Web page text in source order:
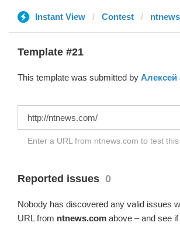
Instant View Contest
Template #21
This template was submitted by Алексей
Enter a URL from ntnews.com to test
Reported issues 0
Nobody has discovered any valid issues
URL from ntnews.com above – and see